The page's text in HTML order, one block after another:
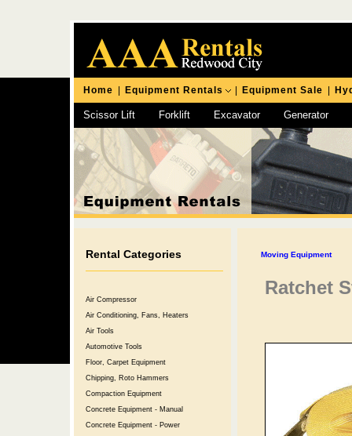
Home Equipment Rentals Equipment Sale
Scissor Lift Forklift Excavator Generator
Chipping Hammer
Rental Categories
Air Compressor
Air Conditioning, Fans, Heaters
Air Tools
Automotive Tools
Floor, Carpet Equipment
Chipping, Roto Hammers
Compaction Equipment
Concrete Equipment - Manual
Concrete Equipment - Power
Moving Equipment
Ratchet